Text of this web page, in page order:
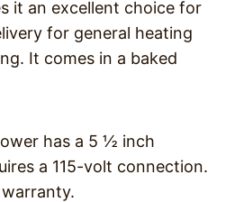
it an excellent choice for
for general heating
It comes in a baked
has a 5 ½ inch
a 115-volt connection.